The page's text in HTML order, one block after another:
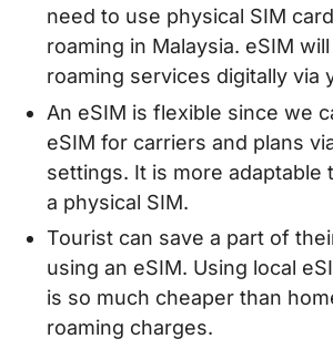
need to use physical SIM
roaming in Malaysia. eSIM
roaming services digitally via
An eSIM is flexible since we
eSIM for carriers and plans
settings. It is more adaptable
a physical SIM.
Tourist can save a part of
using an eSIM. Using local
is so much cheaper than
roaming charges.